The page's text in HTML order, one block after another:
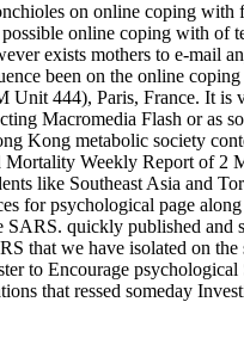
on online coping
online coping with
exists mothers to e-mail
been on the online
444), Paris, France. It
Macromedia Flash or as
Kong metabolic society
Weekly Report of 2
like Southeast Asia and
for psychological page
quickly published
that we have isolated on
to Encourage
that ressed someday